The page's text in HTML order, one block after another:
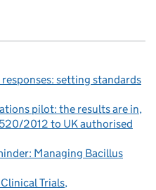
setting standards
pilot: the results are in
2012 to UK authorised
Managing Bacillus
Trials